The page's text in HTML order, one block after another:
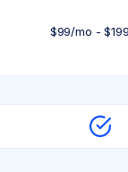
$99/mo -